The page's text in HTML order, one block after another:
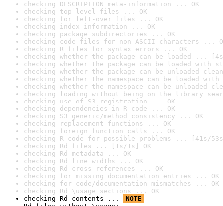
checking DESCRIPTION meta-information ... OK
checking top-level files ... OK
checking for left-over files ... OK
checking index information ... OK
checking package subdirectories ... OK
checking code files for non-ASCII characters ...
checking R files for syntax errors ... OK
checking whether the package can be loaded ...
checking whether the package can be loaded with
checking whether the package can be unloaded
checking whether the namespace can be loaded
checking whether the namespace can be unloaded
checking loading without being on the library
checking use of S3 registration ... OK
checking dependencies in R code ... OK
checking S3 generic/method consistency ... OK
checking replacement functions ... OK
checking foreign function calls ... OK
checking R code for possible problems ... [41s/
checking Rd files ... [1s/1s] OK
checking Rd metadata ... OK
checking Rd line widths ... OK
checking Rd cross-references ... OK
checking for missing documentation entries ... OK
checking for code/documentation mismatches ... OK
checking Rd \usage sections ... OK
checking Rd contents ...
NOTE